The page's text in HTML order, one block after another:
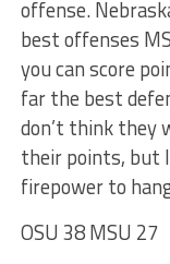
offense.
best offenses
you can score
far the best
don’t think they
their points, but
firepower to
OSU 38 MSU 27